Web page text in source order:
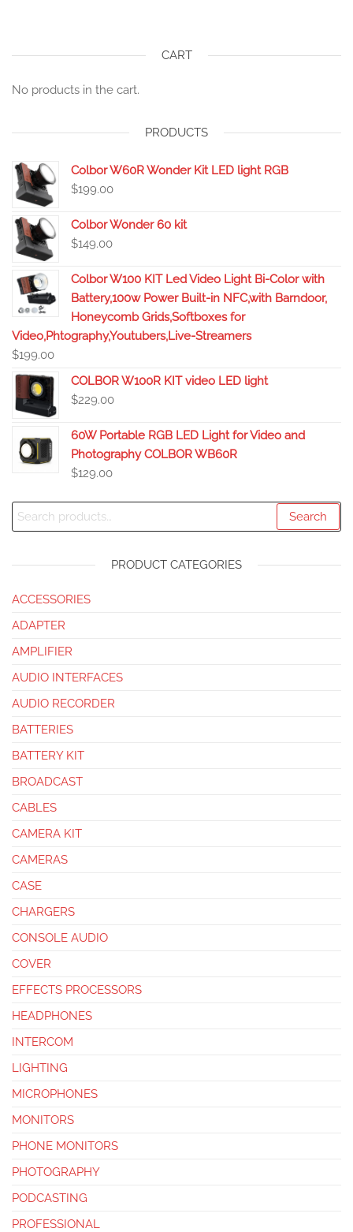
CART
No products in the cart.
PRODUCTS
Colbor W60R Wonder Kit LED light RGB
$199.00
Colbor Wonder 60 kit
$149.00
Colbor W100 KIT Led Video Light Bi-Color with
Battery,100w Power Built-in NFC,with Barndoor,
Honeycomb Grids,Softboxes for
Video,Phtography,Youtubers,Live-Streamers
$199.00
COLBOR W100R KIT video LED light
$229.00
60W Portable RGB LED Light for Video and
Photography COLBOR WB60R
$129.00
Search
PRODUCT CATEGORIES
ACCESSORIES
ADAPTER
AMPLIFIER
AUDIO INTERFACES
AUDIO RECORDER
BATTERIES
BATTERY KIT
BROADCAST
CABLES
CAMERA KIT
CAMERAS
CASE
CHARGERS
CONSOLE AUDIO
COVER
EFFECTS PROCESSORS
HEADPHONES
INTERCOM
LIGHTING
MICROPHONES
MONITORS
PHONE MONITORS
PHOTOGRAPHY
PODCASTING
PROFESSIONAL